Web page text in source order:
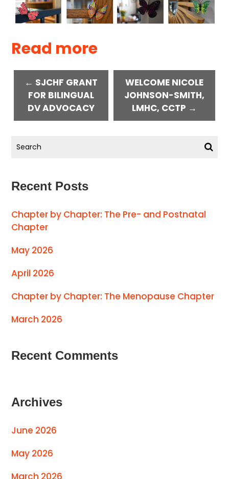
Read more
← SJCHF GRANT
FOR BILINGUAL
DV ADVOCACY
WELCOME NICOLE
JOHNSON-SMITH,
LMHC, CCTP →
Recent Posts
Chapter by Chapter: The Pre- and Postnatal
Chapter
May 2026
April 2026
Chapter by Chapter: The Menopause Chapter
March 2026
Recent Comments
Archives
June 2026
May 2026
March 2026